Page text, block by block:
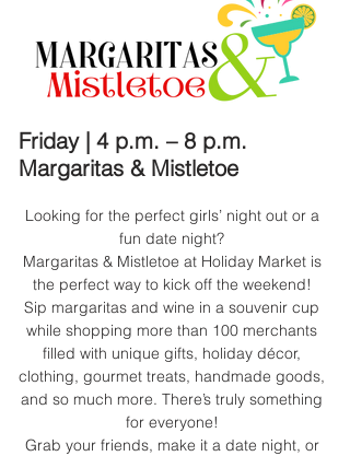
Friday | 4 p.m. – 8 p.m.
Margaritas & Mistletoe
Looking for the perfect girls’ night out or a
fun date night?
Margaritas & Mistletoe at Holiday Market is
the perfect way to kick off the weekend!
Sip margaritas and wine in a souvenir cup
while shopping more than 100 merchants
filled with unique gifts, holiday décor,
clothing, gourmet treats, handmade goods,
and so much more. There’s truly something
for everyone!
Grab your friends, make it a date night, or